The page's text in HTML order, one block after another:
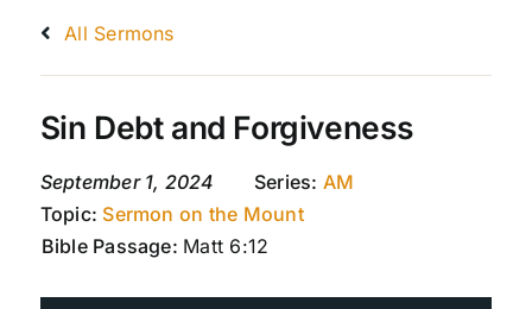
Services
Events
All Sermons
Sin Debt and Forgiveness
September 1, 2024 Series: AM
Topic: Sermon on the Mount
Bible Passage: Matt 6:12